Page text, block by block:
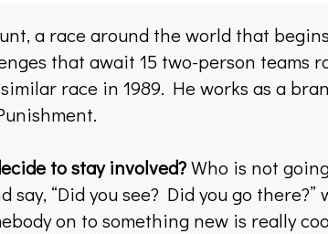
a race around the world that
that await 15 two-person teams
race in 1989. He works as a
to stay involved?Who is not
“Did you see? Did you go
on to something new is really